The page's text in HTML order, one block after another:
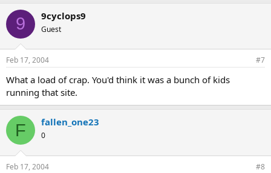
9 9cyclops9
Guest
Feb 17, 2004 #7
What a load of crap. You'd think it was a bunch of kids
running that site.
F fallen_one23
0
Feb 17, 2004 #8